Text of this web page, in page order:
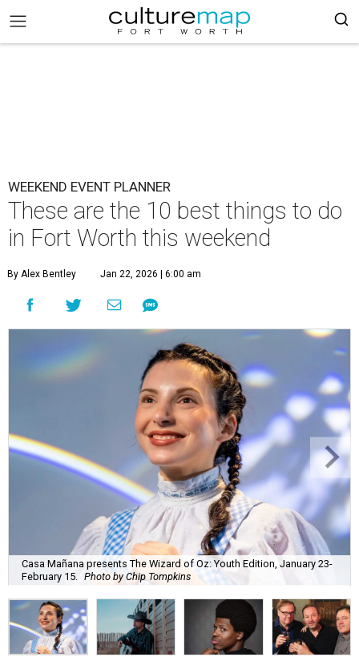
WEEKEND EVENT PLANNER
These are the 10 best things to do
in Fort Worth this weekend
By Alex Bentley Jan 22, 2026 | 6:00 am
Casa Mañana presents The Wizard of Oz: Youth Edition, January 23-
February 15.
Photo by Chip Tompkins